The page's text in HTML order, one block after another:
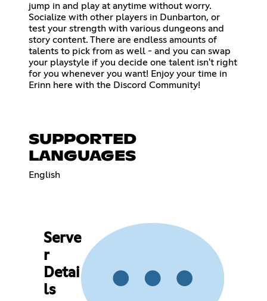
jump in and play at anytime without worry.
Socialize with other players in Dunbarton, or
test your strength with various dungeons and
story content. There are endless amounts of
talents to pick from as well - and you can swap
your playstyle if you decide one talent isn't right
for you whenever you want! Enjoy your time in
Erinn here with the Discord Community!
SUPPORTED
LANGUAGES
English
Serve
r
Detai
ls